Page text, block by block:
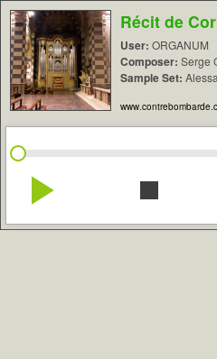
Récit de
User: ORGANUM
Composer: Serge
Sample Set:
play_arrow stop